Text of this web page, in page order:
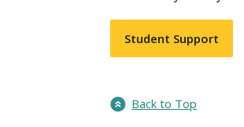
Student Support
Back to Top